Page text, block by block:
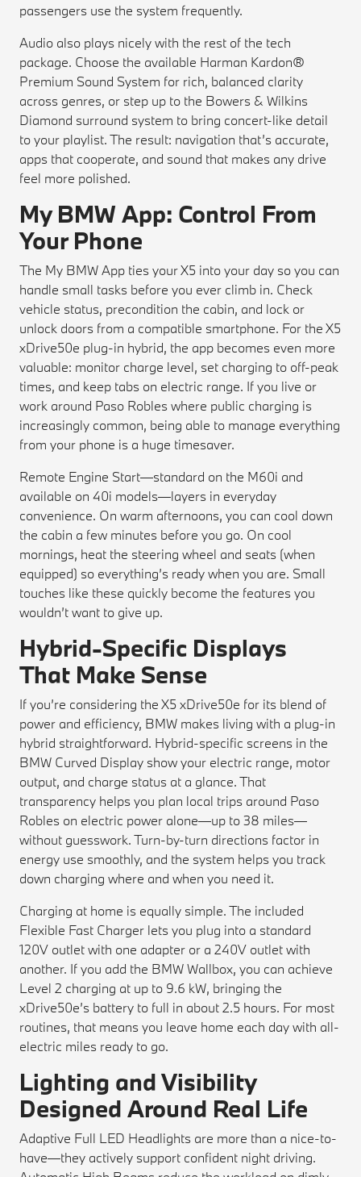
passengers use the system frequently.
Audio also plays nicely with the rest of the tech
package. Choose the available Harman Kardon®
Premium Sound System for rich, balanced clarity
across genres, or step up to the Bowers & Wilkins
Diamond surround system to bring concert-like detail
to your playlist. The result: navigation that’s accurate,
apps that cooperate, and sound that makes any drive
feel more polished.
My BMW App: Control From
Your Phone
The My BMW App ties your X5 into your day so you can
handle small tasks before you ever climb in. Check
vehicle status, precondition the cabin, and lock or
unlock doors from a compatible smartphone. For the X5
xDrive50e plug-in hybrid, the app becomes even more
valuable: monitor charge level, set charging to off-peak
times, and keep tabs on electric range. If you live or
work around Paso Robles where public charging is
increasingly common, being able to manage everything
from your phone is a huge timesaver.
Remote Engine Start—standard on the M60i and
available on 40i models—layers in everyday
convenience. On warm afternoons, you can cool down
the cabin a few minutes before you go. On cool
mornings, heat the steering wheel and seats (when
equipped) so everything’s ready when you are. Small
touches like these quickly become the features you
wouldn’t want to give up.
Hybrid-Specific Displays
That Make Sense
If you’re considering the X5 xDrive50e for its blend of
power and efficiency, BMW makes living with a plug-in
hybrid straightforward. Hybrid-specific screens in the
BMW Curved Display show your electric range, motor
output, and charge status at a glance. That
transparency helps you plan local trips around Paso
Robles on electric power alone—up to 38 miles—
without guesswork. Turn-by-turn directions factor in
energy use smoothly, and the system helps you track
down charging where and when you need it.
Charging at home is equally simple. The included
Flexible Fast Charger lets you plug into a standard
120V outlet with one adapter or a 240V outlet with
another. If you add the BMW Wallbox, you can achieve
Level 2 charging at up to 9.6 kW, bringing the
xDrive50e’s battery to full in about 2.5 hours. For most
routines, that means you leave home each day with all-
electric miles ready to go.
Lighting and Visibility
Designed Around Real Life
Adaptive Full LED Headlights are more than a nice-to-
have—they actively support confident night driving.